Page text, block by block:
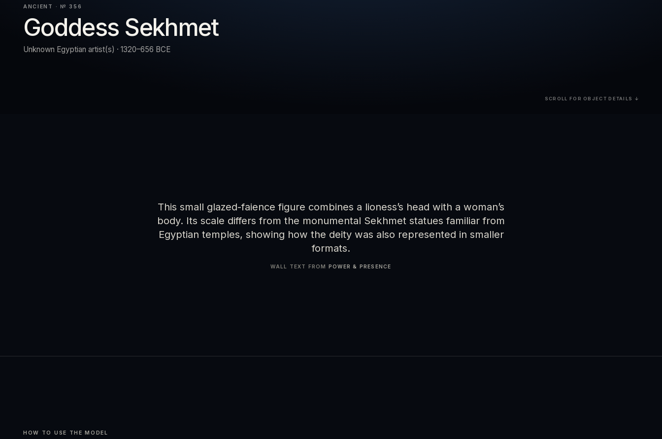
RESET
ANCIENT · № 356
Goddess Sekhmet
Unknown Egyptian artist(s) · 1320–656 BCE
SCROLL FOR OBJECT DETAILS ↓
This small glazed-faience figure combines a lioness’s head with a woman’s
body. Its scale differs from the monumental Sekhmet statues familiar from
Egyptian temples, showing how the deity was also represented in smaller
formats.
WALL TEXT FROM POWER & PRESENCE
HOW TO USE THE MODEL